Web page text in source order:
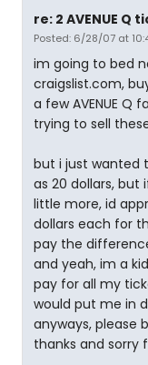
re: 2 AVENUE
Posted: 6/28/07 at
im going to bed
craigslist.com,
a few AVENUE Q
trying to sell
but i just wanted
as 20 dollars,
little more, id
dollars each for
pay the
and yeah, im a
pay for all my
would put me in
anyways, please
thanks and sorry